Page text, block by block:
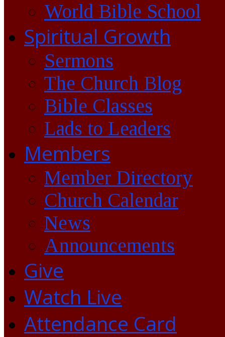
World Bible School
Spiritual Growth
Sermons
The Church Blog
Bible Classes
Lads to Leaders
Members
Member Directory
Church Calendar
News
Announcements
Give
Watch Live
Attendance Card